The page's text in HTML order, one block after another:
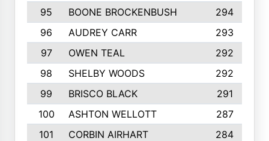
95
BOONE BROCKENBUSH
294
96
AUDREY CARR
293
97
OWEN TEAL
292
98
SHELBY WOODS
292
99
BRISCO BLACK
291
100
ASHTON WELLOTT
287
101
CORBIN AIRHART
284